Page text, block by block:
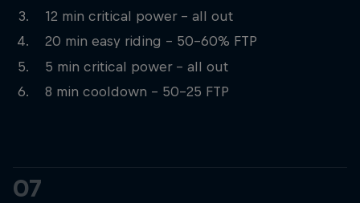
12 min critical power – all out
20 min easy riding – 50-60% FTP
5 min critical power – all out
8 min cooldown – 50-25 FTP
07